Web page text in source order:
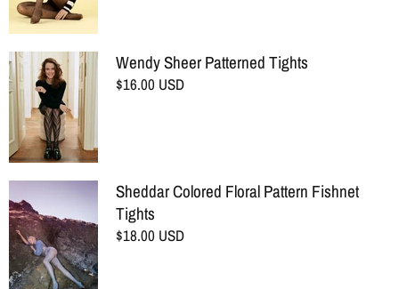
Wendy Sheer Patterned Tights
$16.00 USD
Sheddar Colored Floral Pattern Fishnet
Tights
$18.00 USD